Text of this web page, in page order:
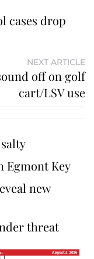
cases drop
NEXT ARTICLE
off on golf
cart/LSV use
Egmont Key
new
threat